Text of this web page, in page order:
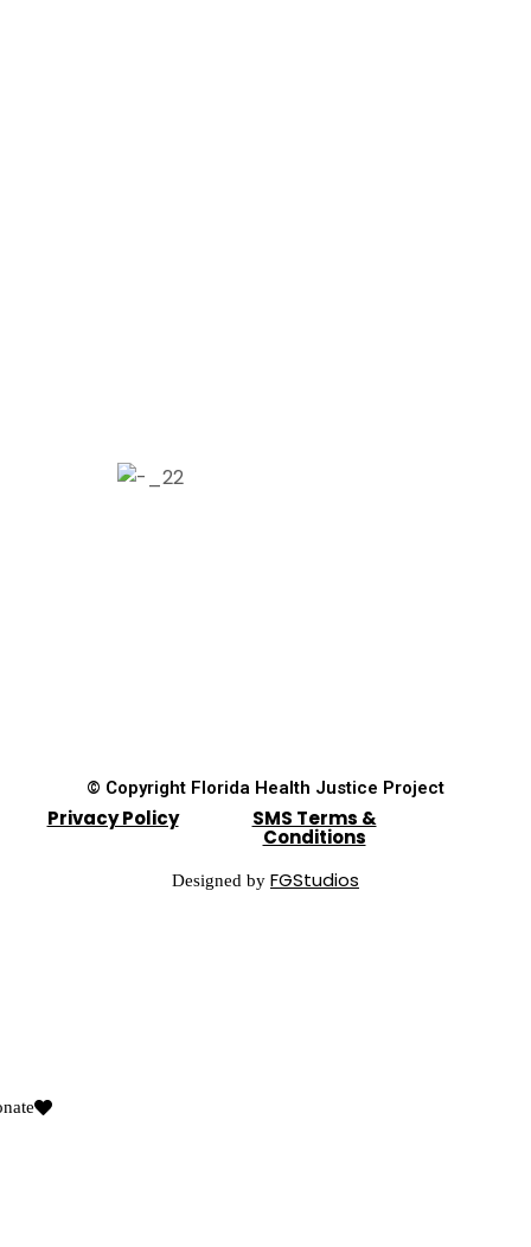
© Copyright Florida Health Justice Project
Privacy Policy SMS Terms &
Conditions
Designed by FGStudios